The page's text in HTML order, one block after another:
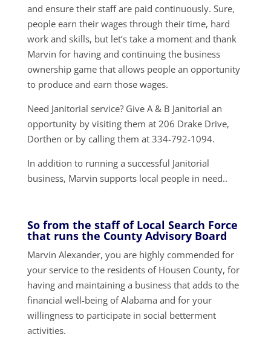
and ensure their staff are paid continuously. Sure,
people earn their wages through their time, hard
work and skills, but let’s take a moment and thank
Marvin for having and continuing the business
ownership game that allows people an opportunity
to produce and earn those wages.
Need Janitorial service? Give A & B Janitorial an
opportunity by visiting them at 206 Drake Drive,
Dorthen or by calling them at 334-792-1094.
In addition to running a successful Janitorial
business, Marvin supports local people in need..
So from the staff of Local Search Force
that runs the County Advisory Board
Marvin Alexander, you are highly commended for
your service to the residents of Housen County, for
having and maintaining a business that adds to the
financial well-being of Alabama and for your
willingness to participate in social betterment
activities.